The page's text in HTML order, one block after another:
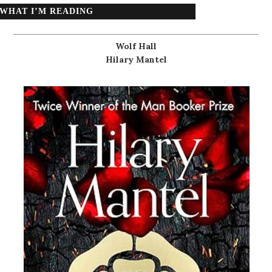
WHAT I’M READING
Wolf Hall
Hilary Mantel